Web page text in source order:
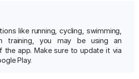
like running, cycling, swimming,
training, you may be using an
the app. Make sure to update it via
Play.